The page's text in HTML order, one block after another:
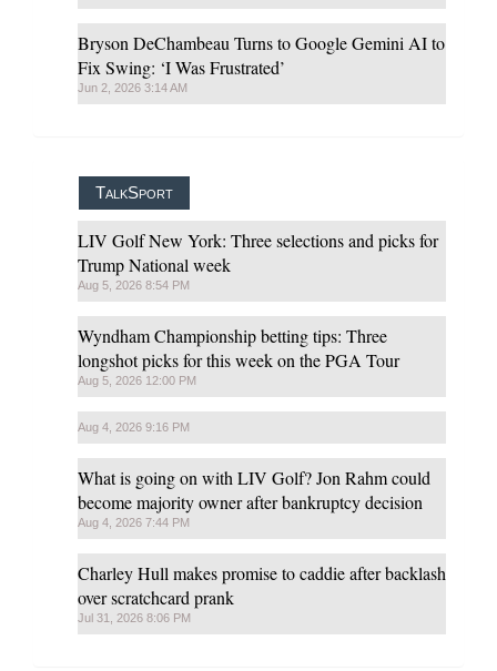
Bryson DeChambeau Turns to Google Gemini AI to
Fix Swing: ‘I Was Frustrated’
Jun 2, 2026 3:14 AM
TalkSport
LIV Golf New York: Three selections and picks for
Trump National week
Aug 5, 2026 8:54 PM
Wyndham Championship betting tips: Three
longshot picks for this week on the PGA Tour
Aug 5, 2026 12:00 PM
Aug 4, 2026 9:16 PM
What is going on with LIV Golf? Jon Rahm could
become majority owner after bankruptcy decision
Aug 4, 2026 7:44 PM
Charley Hull makes promise to caddie after backlash
over scratchcard prank
Jul 31, 2026 8:06 PM